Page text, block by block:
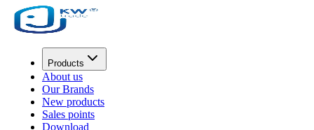
Products
About us
Our Brands
New products
Sales points
Download